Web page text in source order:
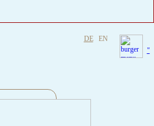
DE EN
"